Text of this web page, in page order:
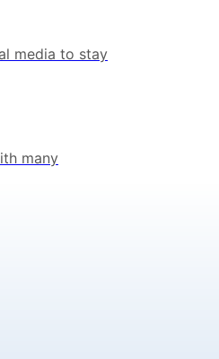
media to stay
many